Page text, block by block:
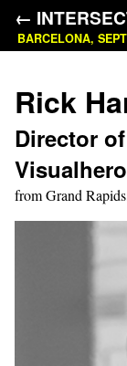
←
BARCELONA,
Rick
Director
from Grand